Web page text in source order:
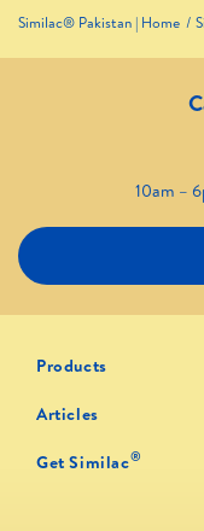
Similac® Pakistan | Home
10am –
Products
Articles
Get Similac®